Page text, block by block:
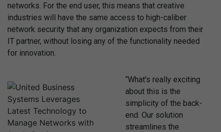
networks. For the end user, this means that creative
industries will have the same access to high-caliber
network security that any organization expects from their
IT partner, without losing any of the functionality needed
for innovation.
“What’s really exciting
about this is the
simplicity of the back-
end. Our solution
streamlines the